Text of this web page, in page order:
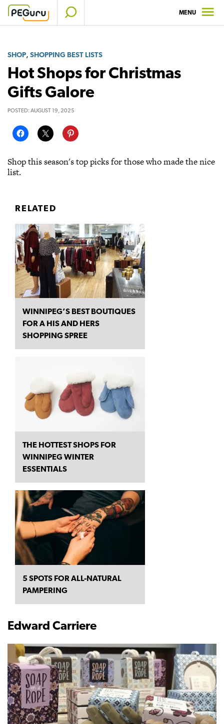
Skip
MENU
SHOP, SHOPPING BEST LISTS
Hot Shops for Christmas
Gifts Galore
Shop this season's top picks for those who made the nice
list.
POSTED:AUGUST 19, 2025
RELATED
WINNIPEG’S BEST BOUTIQUES
FOR A HIS AND HERS
SHOPPING SPREE
THE HOTTEST SHOPS FOR
WINNIPEG WINTER
ESSENTIALS
5 SPOTS FOR ALL-NATURAL
PAMPERING
Edward Carriere